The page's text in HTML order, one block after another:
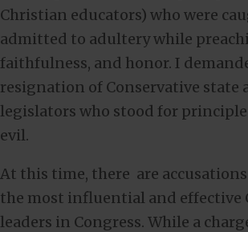
Christian educators) who were
admitted to adultery while
faithfulness, and honor. I
resignation of Conservative state
legislators who stood for
evil.
At this time, there are
the most influential and effective
leaders in Congress. While a